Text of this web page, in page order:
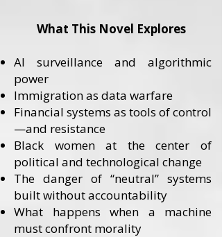
What This Novel Explores
AI surveillance and algorithmic
power
Immigration as data warfare
Financial systems as tools of control
—and resistance
Black women at the center of
political and technological change
The danger of “neutral” systems
built without accountability
What happens when a machine
must confront morality